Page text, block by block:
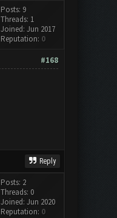
Posts: 9
Threads: 1
Joined: Jun 2017
Reputation: 0
#168
Reply
Posts: 2
Threads: 0
Joined: Jun 2020
Reputation: 0